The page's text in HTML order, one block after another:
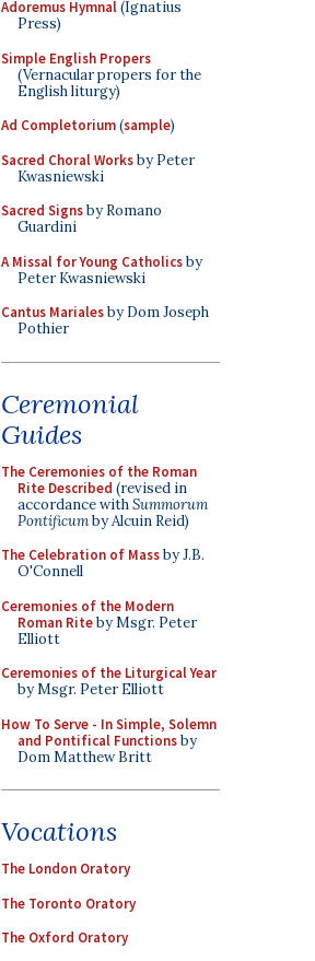
Adoremus Hymnal(Ignatius
Press)
Simple English Propers
(Vernacular propers for the
English liturgy)
Ad Completorium(sample)
Sacred Choral Worksby Peter
Kwasniewski
Sacred Signsby Romano
Guardini
A Missal for Young Catholicsby
Peter Kwasniewski
Cantus Marialesby Dom Joseph
Pothier
Ceremonial
Guides
The Ceremonies of the Roman
Rite Described (revised in
accordance withSummorum
Pontificumby Alcuin Reid)
The Celebration of Massby J.B.
O'Connell
Ceremonies of the Modern
Roman Riteby Msgr. Peter
Elliott
Ceremonies of the Liturgical Year
by Msgr. Peter Elliott
How To Serve - In Simple, Solemn
and Pontifical Functionsby
Dom Matthew Britt
Vocations
The London Oratory
The Toronto Oratory
The Oxford Oratory